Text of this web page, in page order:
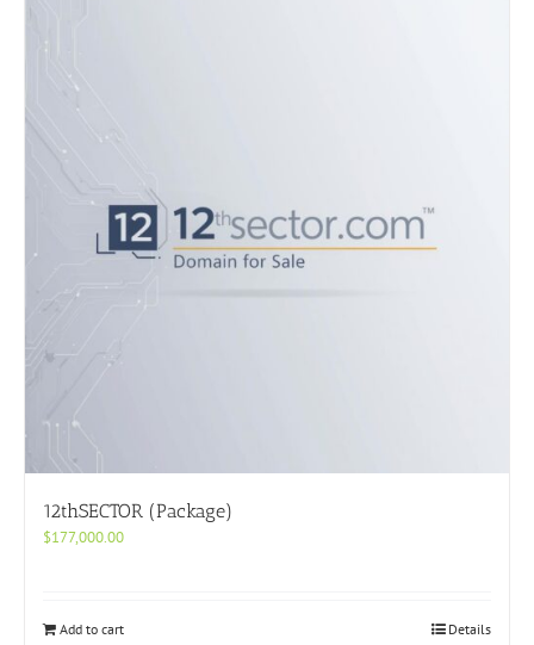
12thSECTOR (Package)
$177,000.00
Add to cart Details